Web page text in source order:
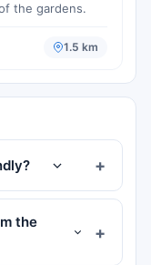
the gardens.
1.5 km
the